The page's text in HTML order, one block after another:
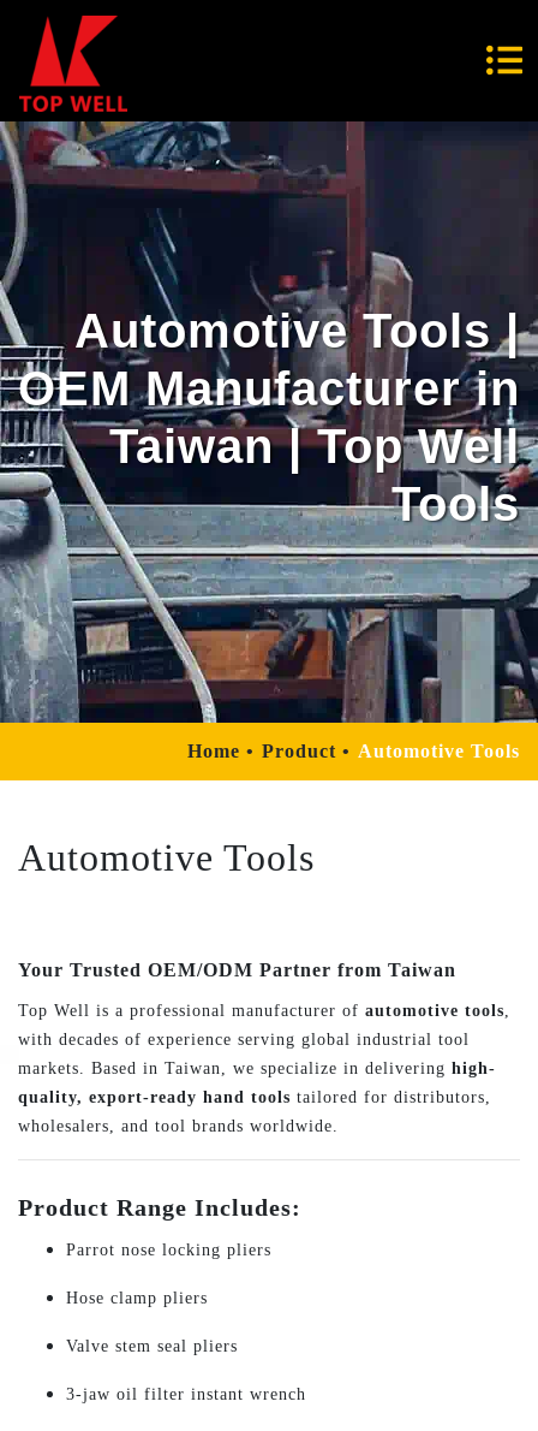
Automotive Tools |
OEM Manufacturer in
Taiwan | Top Well
Tools
Home Product Automotive Tools
Automotive Tools
Your Trusted OEM/ODM Partner from Taiwan
Top Well is a professional manufacturer of automotive tools
with decades of experience serving global industrial tool
markets. Based in Taiwan, we specialize in delivering high-
quality, export-ready hand tools tailored for distributors,
wholesalers, and tool brands worldwide.
Product Range Includes:
Parrot nose locking pliers
Hose clamp pliers
Valve stem seal pliers
3-jaw oil filter instant wrench